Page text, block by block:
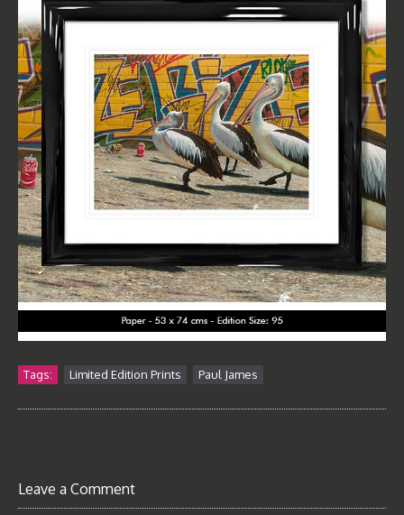
Tags: Limited Edition Prints Paul James
Leave a Comment